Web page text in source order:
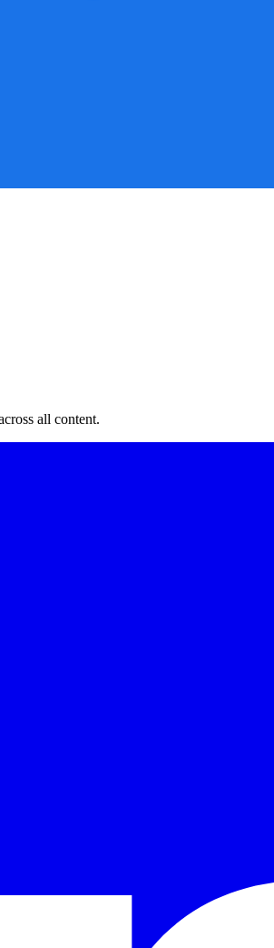
all content.